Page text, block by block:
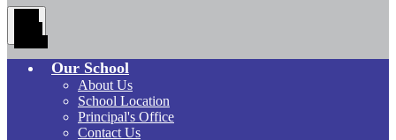
Our School
About Us
School Location
Principal's Office
Contact Us